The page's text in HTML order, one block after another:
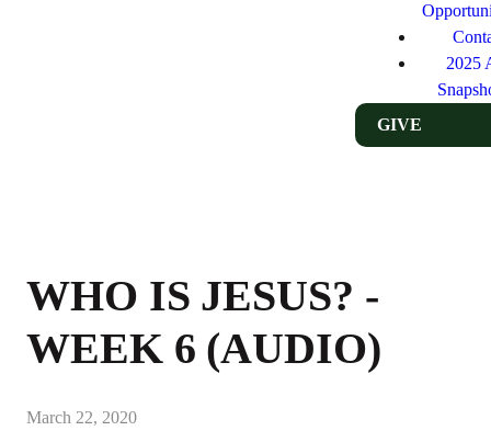
2025
GIVE
WHO IS JESUS? -
WEEK 6 (AUDIO)
March 22, 2020